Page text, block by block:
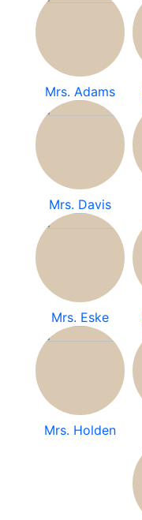
Mrs. Adams
Mrs. Davis
Mrs. Eske
Mrs. Holden